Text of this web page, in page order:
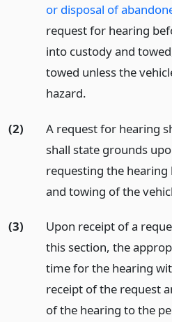
or disposal of
request for hearing
into custody and
towed unless the
hazard.
(2)
A request for hearing
shall state grounds
requesting the
and towing of the
(3)
Upon receipt of a
this section, the
time for the hearing
receipt of the request
of the hearing to the